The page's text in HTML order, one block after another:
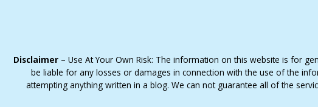
Disclaimer – Use At Your Own Risk: The information on this website is for
be liable for any losses or damages in connection with the use of the
attempting anything written in a blog. We can not guarantee all of the